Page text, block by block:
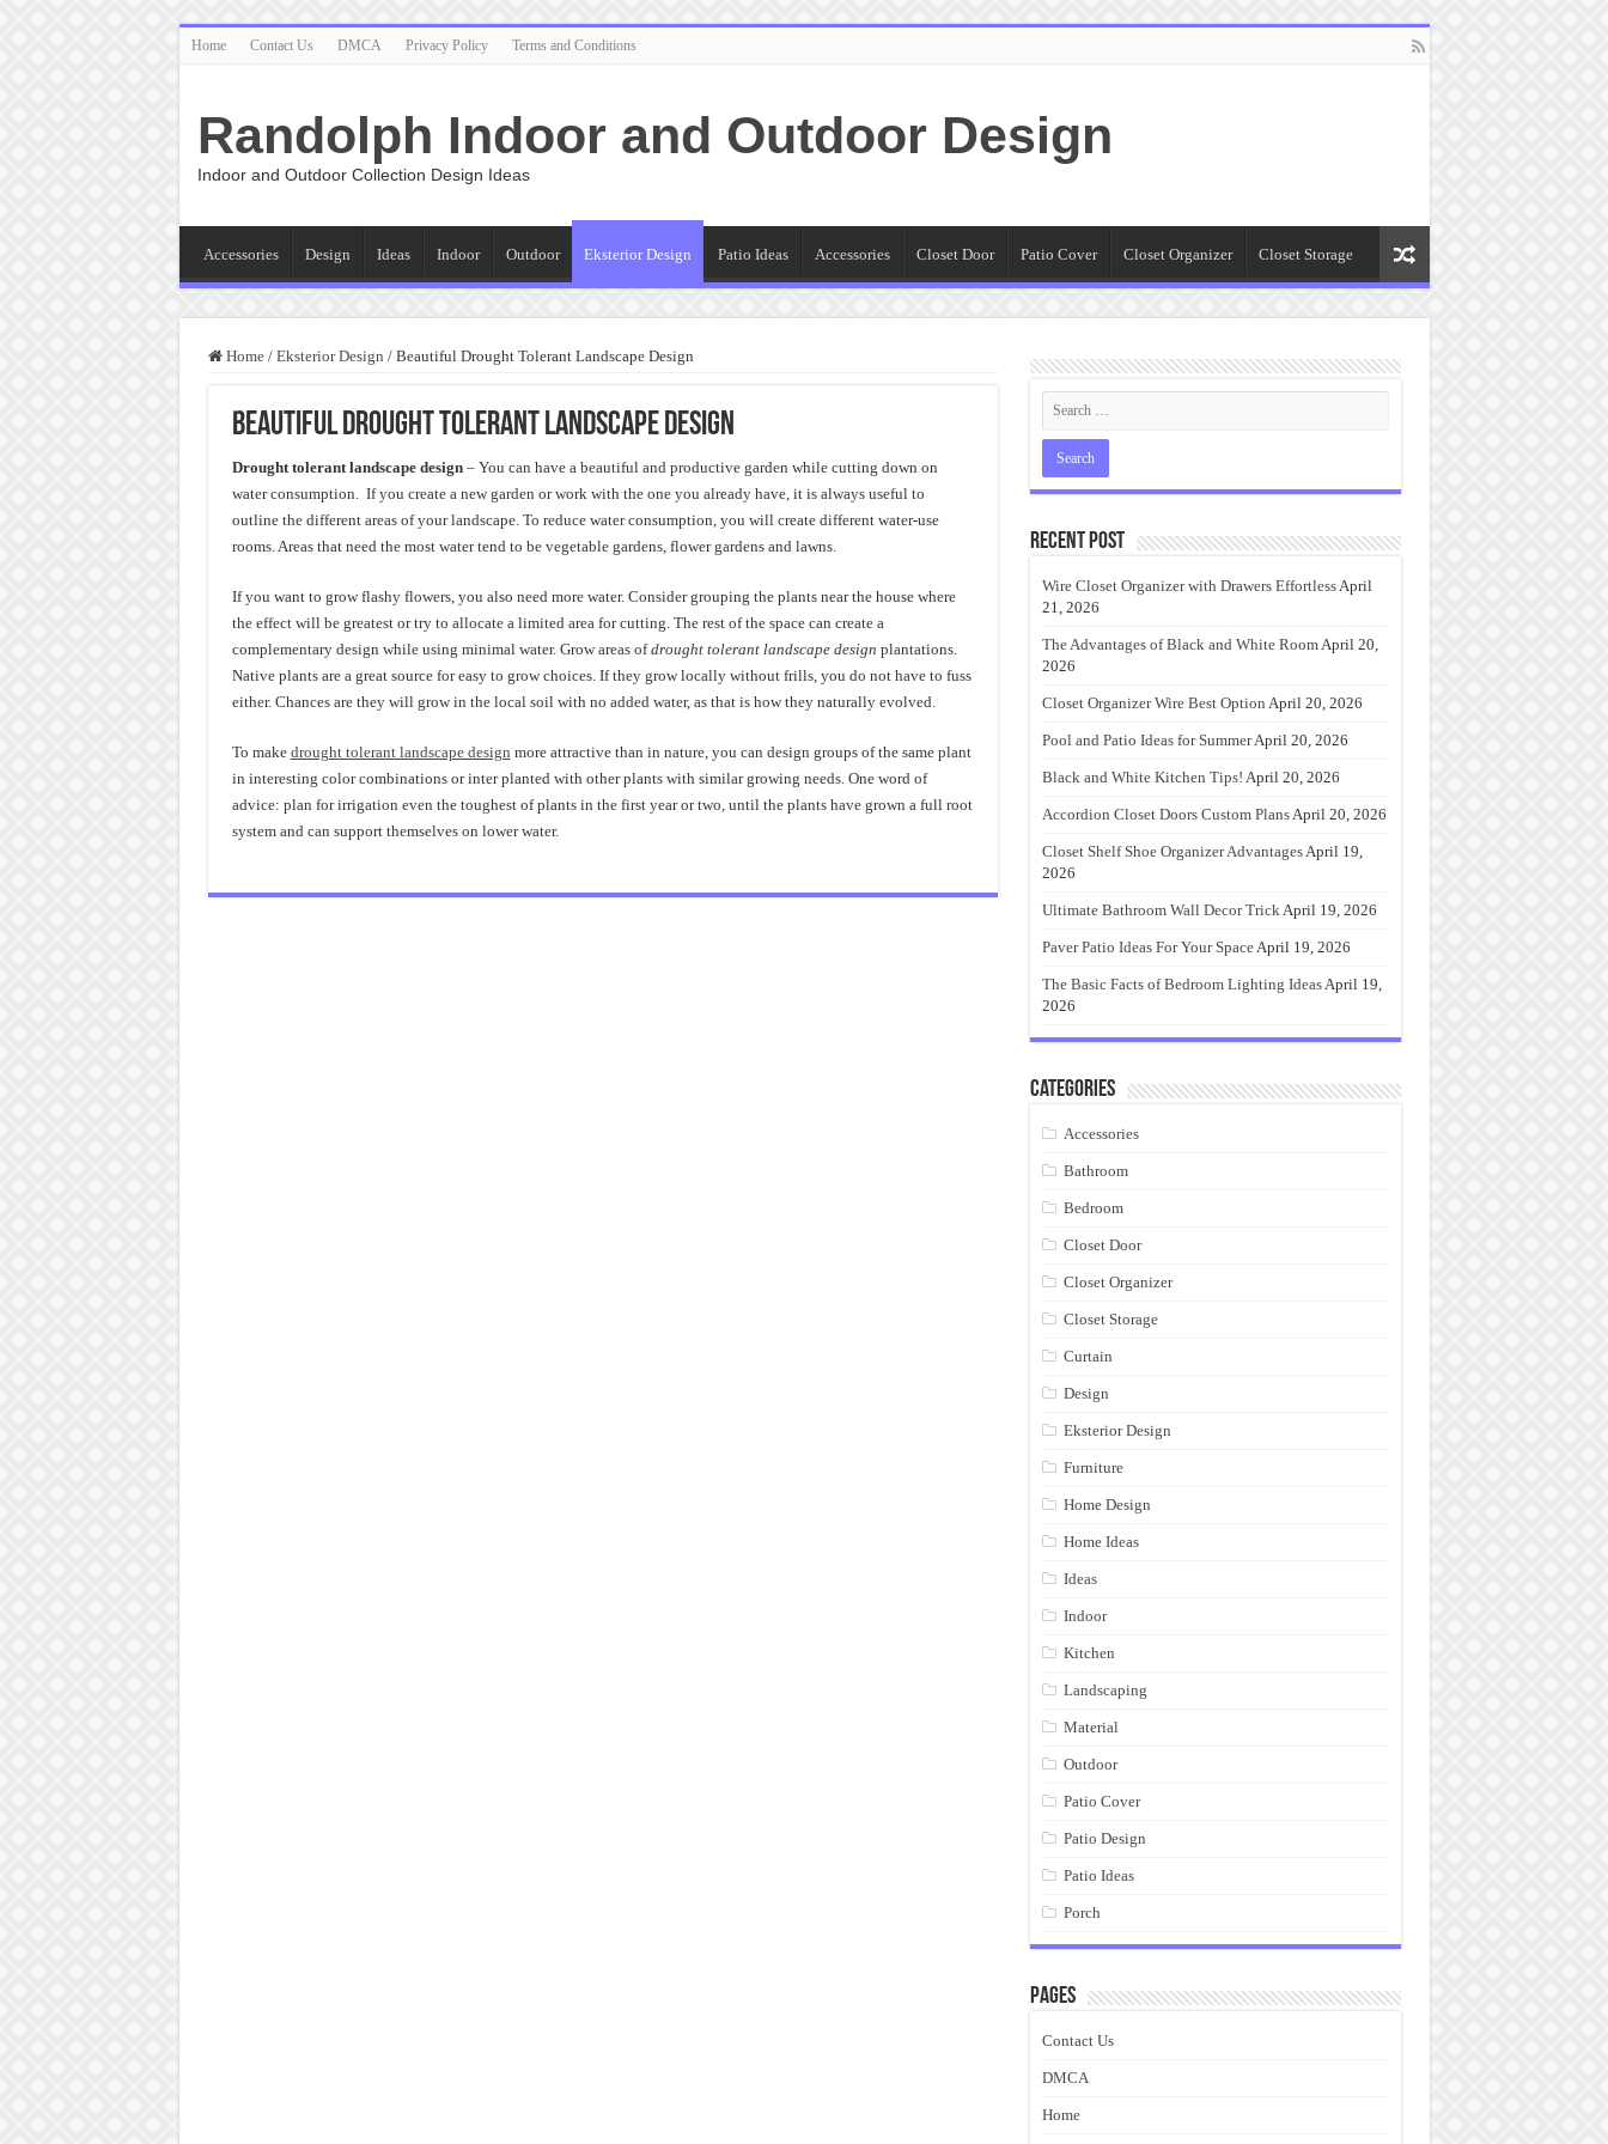
Home Contact Us DMCA Privacy Policy Terms and Conditions
Randolph Indoor and Outdoor Design
Indoor and Outdoor Collection Design Ideas
Accessories Design Ideas Indoor Outdoor Eksterior Design Patio Ideas Accessories Closet Door Patio Cover Closet Organizer Closet Storage
Home / Eksterior Design / Beautiful Drought Tolerant Landscape Design
Beautiful Drought Tolerant Landscape Design
Drought tolerant landscape design– You can have a beautiful and productive garden while cutting down on
water consumption. If you create a new garden or work with the one you already have, it is always useful to
outline the different areas of your landscape. To reduce water consumption, you will create different water-use
rooms. Areas that need the most water tend to be vegetable gardens, flower gardens and lawns.
If you want to grow flashy flowers, you also need more water. Consider grouping the plants near the house where
the effect will be greatest or try to allocate a limited area for cutting. The rest of the space can create a
complementary design while using minimal water. Grow areas ofdrought tolerant landscape design plantations.
Native plants are a great source for easy to grow choices. If they grow locally without frills, you do not have to fuss
either. Chances are they will grow in the local soil with no added water, as that is how they naturally evolved.
To make drought tolerant landscape design more attractive than in nature, you can design groups of the same plant
in interesting color combinations or inter planted with other plants with similar growing needs. One word of
advice: plan for irrigation even the toughest of plants in the first year or two, until the plants have grown a full root
system and can support themselves on lower water.
Recent Post
Wire Closet Organizer with Drawers EffortlessApril
21, 2026
The Advantages of Black and White RoomApril 20,
2026
Closet Organizer Wire Best Option April 20, 2026
Pool and Patio Ideas for SummerApril 20, 2026
Black and White Kitchen Tips! April 20, 2026
Accordion Closet Doors Custom PlansApril 20, 2026
Closet Shelf Shoe Organizer AdvantagesApril 19,
2026
Ultimate Bathroom Wall Decor TrickApril 19, 2026
Paver Patio Ideas For Your SpaceApril 19, 2026
The Basic Facts of Bedroom Lighting IdeasApril 19,
2026
Categories
Accessories
Bathroom
Bedroom
Closet Door
Closet Organizer
Closet Storage
Curtain
Design
Eksterior Design
Furniture
Home Design
Home Ideas
Ideas
Indoor
Kitchen
Landscaping
Material
Outdoor
Patio Cover
Patio Design
Patio Ideas
Porch
Pages
Contact Us
DMCA
Home